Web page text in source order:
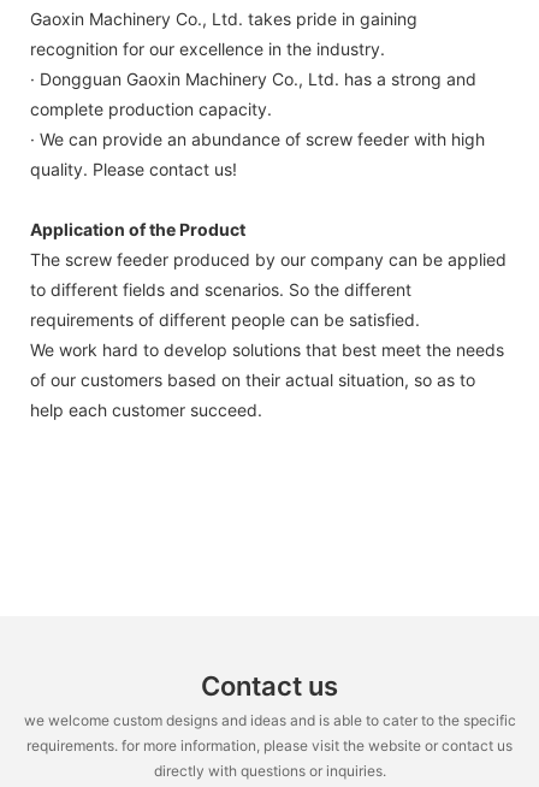
Gaoxin Machinery Co., Ltd. takes pride in gaining
recognition for our excellence in the industry.
· Dongguan Gaoxin Machinery Co., Ltd. has a strong and
complete production capacity.
· We can provide an abundance of screw feeder with high
quality. Please contact us!
Application of the Product
The screw feeder produced by our company can be applied
to different fields and scenarios. So the different
requirements of different people can be satisfied.
We work hard to develop solutions that best meet the needs
of our customers based on their actual situation, so as to
help each customer succeed.
Contact us
we welcome custom designs and ideas and is able to cater to the specific
requirements. for more information, please visit the website or contact us
directly with questions or inquiries.